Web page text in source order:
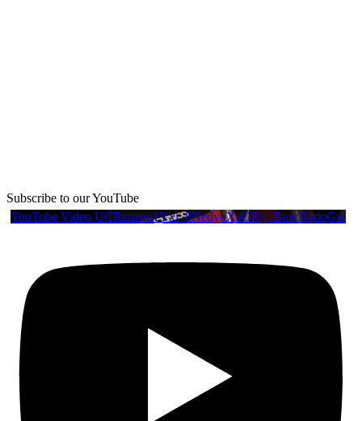
Subscribe to our YouTube
YouTube Video UCRznzou1Yxi_8NedyoXaGRg_BuwJfqdqGio